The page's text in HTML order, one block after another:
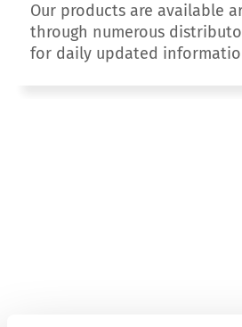
Our products are available
through numerous
for daily updated